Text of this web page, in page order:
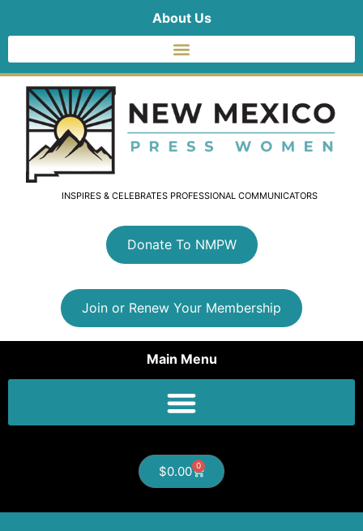
About Us
INSPIRES & CELEBRATES PROFESSIONAL COMMUNICATORS
Donate To NMPW
Join or Renew Your Membership
Main Menu
$0.00 0